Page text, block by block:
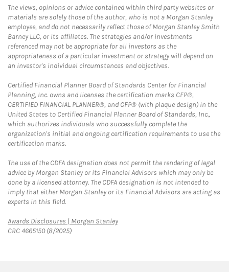
The views, opinions or advice contained within third party websites or
materials are solely those of the author, who is not a Morgan Stanley
employee, and do not necessarily reflect those of Morgan Stanley Smith
Barney LLC, or its affiliates. The strategies and/or investments
referenced may not be appropriate for all investors as the
appropriateness of a particular investment or strategy will depend on
an investor's individual circumstances and objectives.
Certified Financial Planner Board of Standards Center for Financial
Planning, Inc. owns and licenses the certification marks CFP®,
CERTIFIED FINANCIAL PLANNER®, and CFP® (with plaque design) in the
United States to Certified Financial Planner Board of Standards, Inc.,
which authorizes individuals who successfully complete the
organization's initial and ongoing certification requirements to use the
certification marks.
The use of the CDFA designation does not permit the rendering of legal
advice by Morgan Stanley or its Financial Advisors which may only be
done by a licensed attorney. The CDFA designation is not intended to
imply that either Morgan Stanley or its Financial Advisors are acting as
experts in this field.
Awards Disclosures | Morgan StanleyLink Opens in New Tab
CRC 4665150 (8/2025)